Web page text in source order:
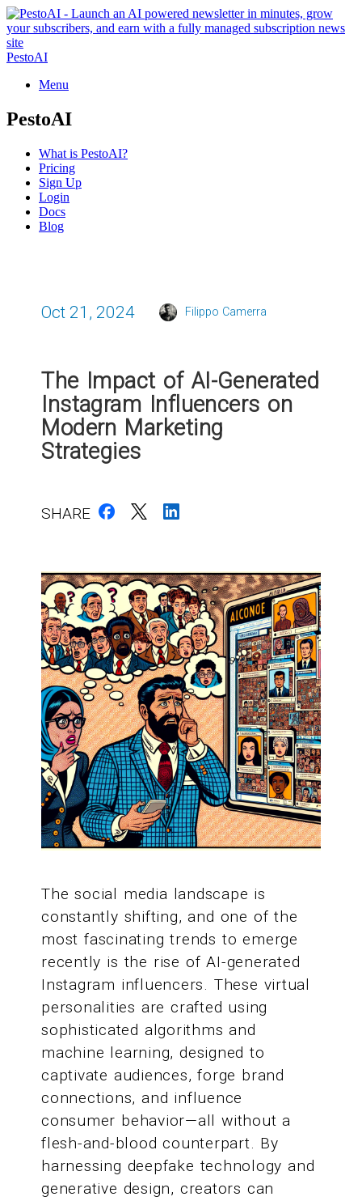
PestoAI
Menu
PestoAI
What is PestoAI?
Pricing
Sign Up
Login
Docs
Blog
Oct 21, 2024 Filippo Camerra
The Impact of AI-Generated
Instagram Influencers on
Modern Marketing
Strategies
SHARE
The social media landscape is
constantly shifting, and one of the
most fascinating trends to emerge
recently is the rise of AI-generated
Instagram influencers. These virtual
personalities are crafted using
sophisticated algorithms and
machine learning, designed to
captivate audiences, forge brand
connections, and influence
consumer behavior—all without a
flesh-and-blood counterpart. By
harnessing deepfake technology and
generative design, creators can